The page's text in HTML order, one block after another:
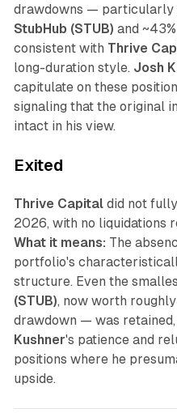
drawdowns — particularly
StubHub (STUB) and
consistent with Thrive
long-duration style. Josh
capitulate on these
signaling that the original
intact in his view.
Exited
Thrive Capitaldid not fully
2026, with no liquidations
What it means: The
portfolio's
structure. Even the
(STUB), now worth
drawdown — was
Kushner's patience and
positions where he
upside.